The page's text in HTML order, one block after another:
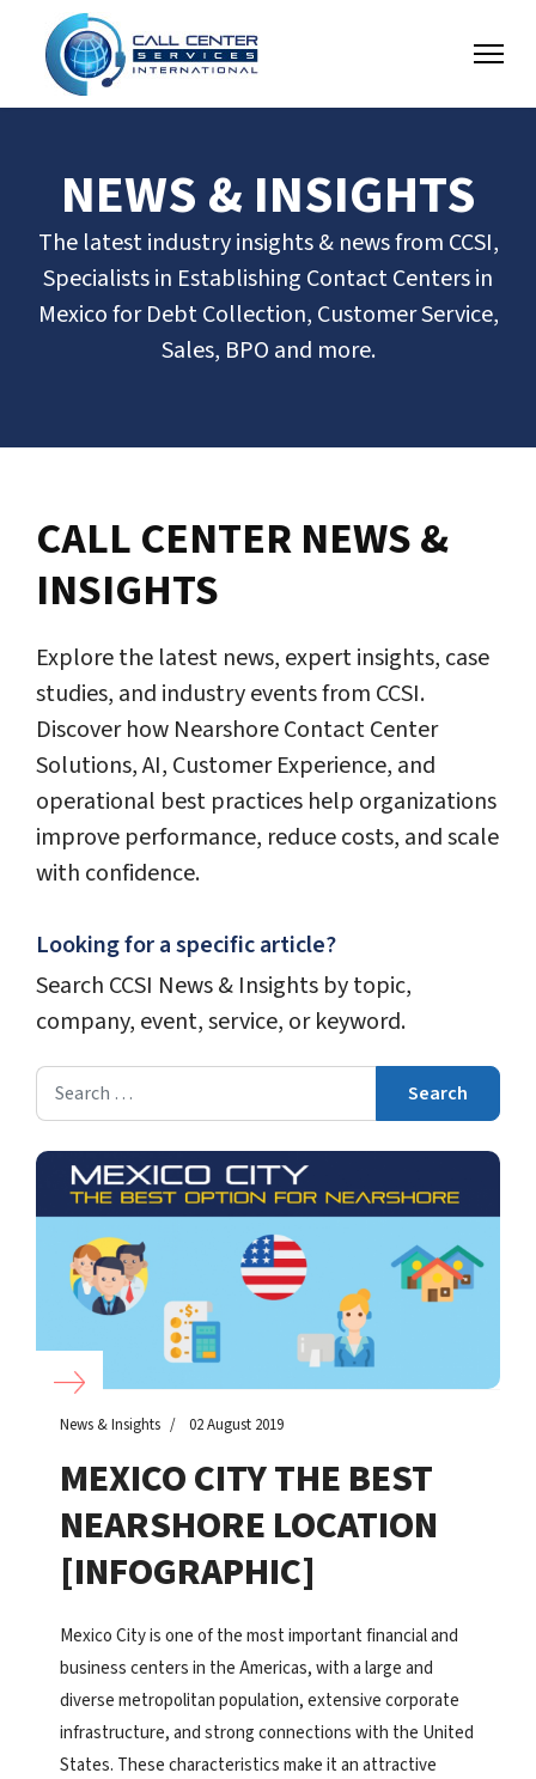
NEWS & INSIGHTS
The latest industry insights & news from CCSI,
Specialists in Establishing Contact Centers in
Mexico for Debt Collection, Customer Service,
Sales, BPO and more.
CALL CENTER NEWS &
INSIGHTS
Explore the latest news, expert insights, case
studies, and industry events from CCSI.
Discover how Nearshore Contact Center
Solutions, AI, Customer Experience, and
operational best practices help organizations
improve performance, reduce costs, and scale
with confidence.
Looking for a specific article?
Search CCSI News & Insights by topic,
company, event, service, or keyword.
Search
Search
News & Insights 02 August 2019
MEXICO CITY THE BEST
NEARSHORE LOCATION
[INFOGRAPHIC]
Mexico City is one of the most important financial and
business centers in the Americas, with a large and
diverse metropolitan population, extensive corporate
infrastructure, and strong connections with the United
States. These characteristics make it an attractive